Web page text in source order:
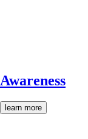
Awareness
learn more